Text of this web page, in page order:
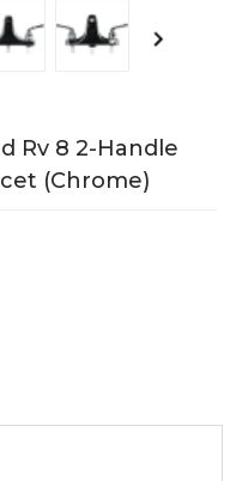
Rv 8 2-Handle
(Chrome)